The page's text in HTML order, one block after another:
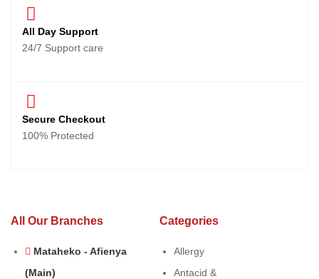
All Day Support
24/7 Support care
Secure Checkout
100% Protected
All Our Branches
Mataheko - Afienya
(Main)
Categories
Allergy
Antacid &